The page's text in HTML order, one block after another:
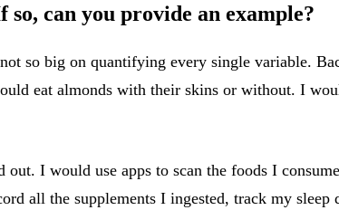
can you provide an example?
so big on quantifying every single variable.
eat almonds with their skins or without. I
I would use apps to scan the foods I
all the supplements I ingested, track my